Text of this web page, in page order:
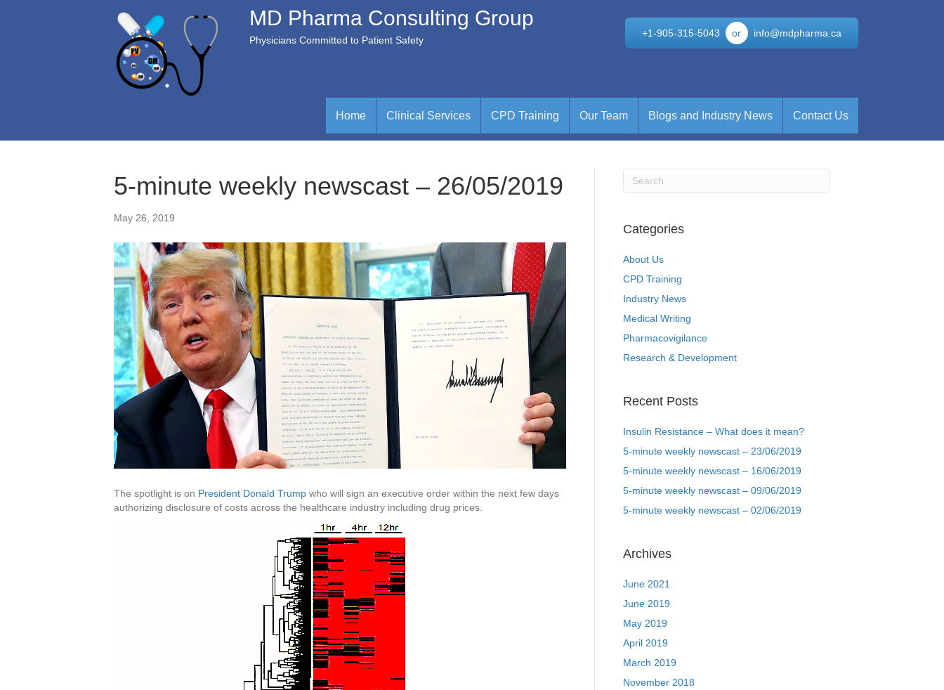
MD Pharma Consulting Group
Physicians Committed to Patient Safety
+1-905-315-5043 or info@mdpharma.ca
Home Clinical Services CPD Training Our Team Blogs and Industry News Contact Us
5-minute weekly newscast – 26/05/2019
May 26, 2019
The spotlight is on President Donald Trump who will sign an executive order within the next few days
authorizing disclosure of costs across the healthcare industry including drug prices.
Categories
About Us
CPD Training
Industry News
Medical Writing
Pharmacovigilance
Research & Development
Recent Posts
Insulin Resistance – What does it mean?
5-minute weekly newscast – 23/06/2019
5-minute weekly newscast – 16/06/2019
5-minute weekly newscast – 09/06/2019
5-minute weekly newscast – 02/06/2019
Archives
June 2021
June 2019
May 2019
April 2019
March 2019
November 2018